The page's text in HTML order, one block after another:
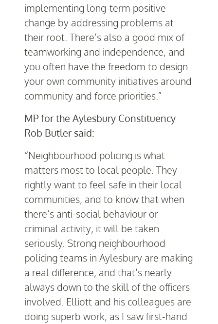
implementing long-term positive
change by addressing problems at
their root. There’s also a good mix of
teamworking and independence, and
you often have the freedom to design
your own community initiatives around
community and force priorities.”
MP for the Aylesbury Constituency
Rob Butler said:
“Neighbourhood policing is what
matters most to local people. They
rightly want to feel safe in their local
communities, and to know that when
there’s anti-social behaviour or
criminal activity, it will be taken
seriously. Strong neighbourhood
policing teams in Aylesbury are making
a real difference, and that’s nearly
always down to the skill of the officers
involved. Elliott and his colleagues are
doing superb work, as I saw first-hand